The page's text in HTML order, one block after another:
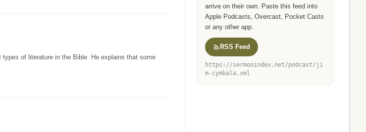
of literature in the Bible. He explains that some
arrive on their own. Paste this feed into
Apple Podcasts, Overcast, Pocket Casts
or any other app.
RSS Feed
https://sermonindex.net/podcast/ji
m-cymbala.xml